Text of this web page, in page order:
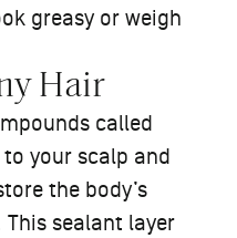
greasy or weigh
Hair
called
your scalp and
the body’s
sealant layer